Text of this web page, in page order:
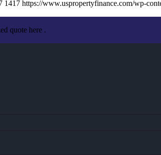
1417 https://www.uspropertyfinance.com/wp-
quote here .